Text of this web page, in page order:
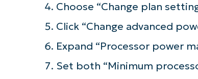
Choose “Change plan
Click “Change advanced
Expand “Processor power
Set both “Minimum